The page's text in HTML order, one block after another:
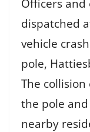
Officers and
dispatched
vehicle
pole,
The
the pole
nearby